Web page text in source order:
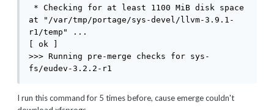
I run this command for 5 times before, cause emerge couldn't